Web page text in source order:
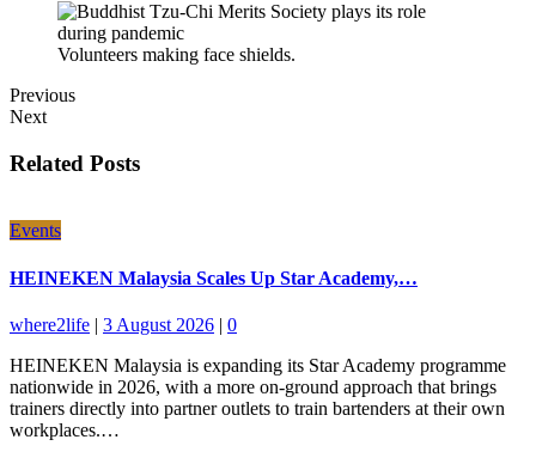
Volunteers making face shields.
Previous
Next
Related Posts
Events
HEINEKEN Malaysia Scales Up Star Academy,…
where2life | 3 August 2026 | 0
HEINEKEN Malaysia is expanding its Star Academy programme
nationwide in 2026, with a more on-ground approach that brings
trainers directly into partner outlets to train bartenders at their own
workplaces.…